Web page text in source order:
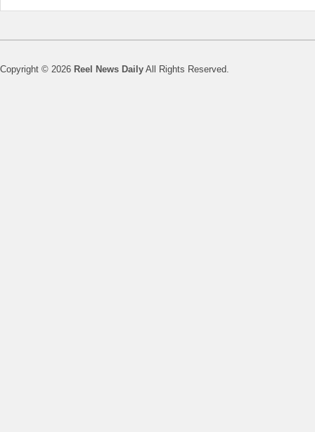
Copyright © 2026 Reel News Daily All Rights Reserved.